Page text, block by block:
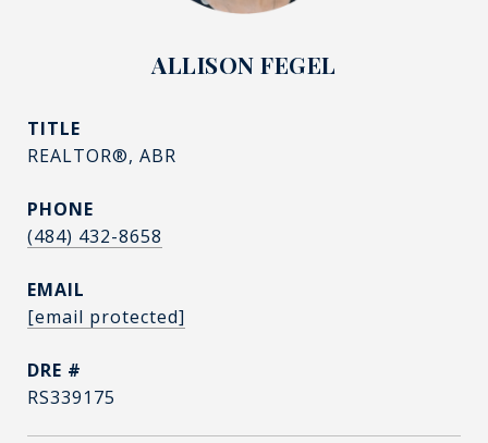
ALLISON FEGEL
TITLE
REALTOR®, ABR
PHONE
(484) 432-8658
EMAIL
[email protected]
DRE #
RS339175